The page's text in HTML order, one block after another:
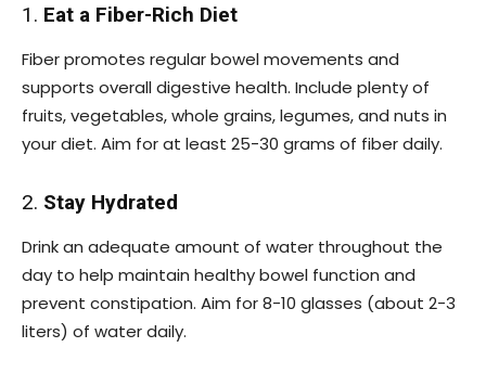
1. Eat a Fiber-Rich Diet
Fiber promotes regular bowel movements and
supports overall digestive health. Include plenty of
fruits, vegetables, whole grains, legumes, and nuts in
your diet. Aim for at least 25-30 grams of fiber daily.
2. Stay Hydrated
Drink an adequate amount of water throughout the
day to help maintain healthy bowel function and
prevent constipation. Aim for 8-10 glasses (about 2-3
liters) of water daily.